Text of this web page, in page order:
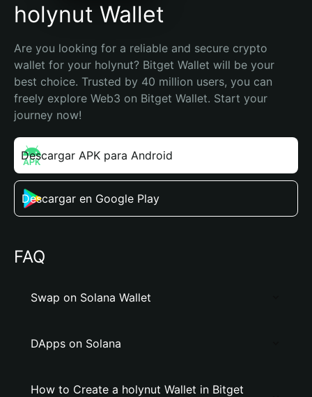
holynut Wallet
Are you looking for a reliable and secure crypto
wallet for your holynut? Bitget Wallet will be your
best choice. Trusted by 40 million users, you can
freely explore Web3 on Bitget Wallet. Start your
journey now!
Descargar APK para Android
Descargar en Google Play
FAQ
Swap on Solana Wallet
DApps on Solana
How to Create a holynut Wallet in Bitget